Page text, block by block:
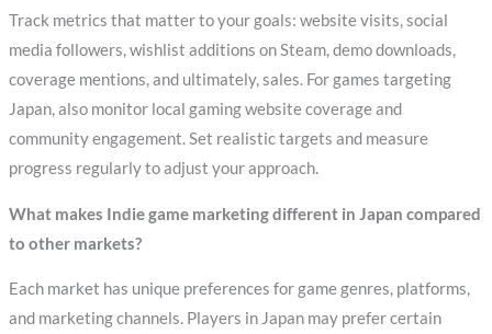
Track metrics that matter to your goals: website visits, social
media followers, wishlist additions on Steam, demo downloads,
coverage mentions, and ultimately, sales. For games targeting
Japan, also monitor local gaming website coverage and
community engagement. Set realistic targets and measure
progress regularly to adjust your approach.
What makes Indie game marketing different in Japan compared
to other markets?
Each market has unique preferences for game genres, platforms,
and marketing channels. Players in Japan may prefer certain